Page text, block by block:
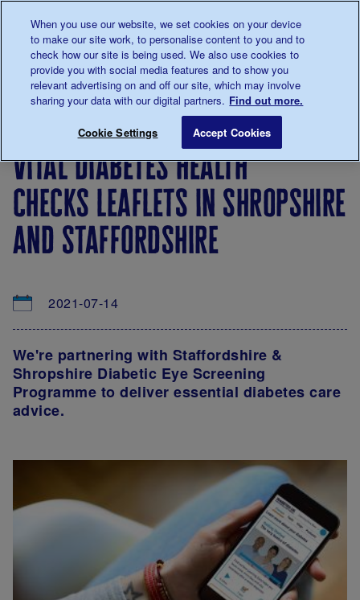
0345 123 2399
Main navigation
Menu
Breadcrumb
&
Views
Vital diabetes health checks leaflets
vital diabetes health
checks leaflets in shropshire
and staffordshire
2021-07-14
We're partnering with Staffordshire &
Shropshire Diabetic Eye Screening
Programme to deliver essential diabetes care
advice.
When you use our website, we set cookies on your device
to make our site work, to personalise content to you and to
check how our site is being used. We also use cookies to
provide you with social media features and to show you
relevant advertising on and off our site, which may involve
sharing your data with our digital partners. Find out more.
Cookie Settings Accept Cookies